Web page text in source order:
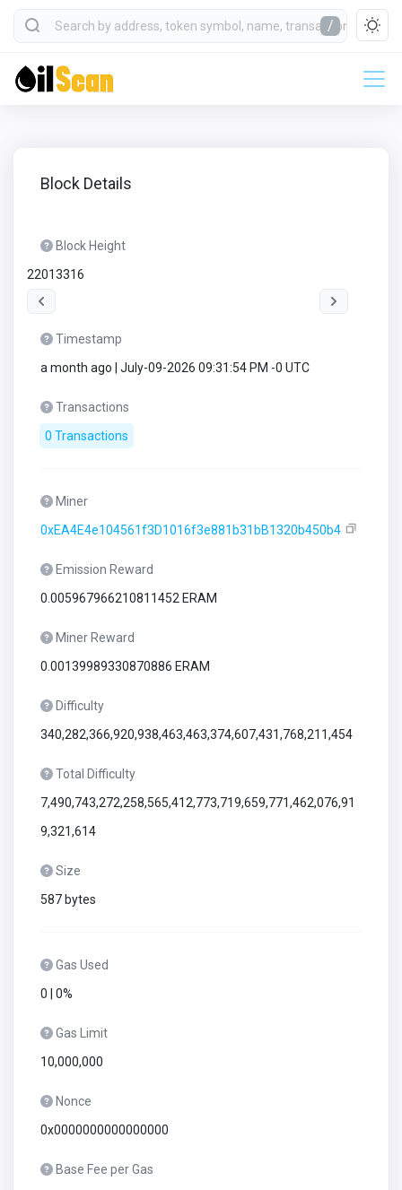
/
Block Details
Block Height
22013316
Timestamp
a month ago | July-09-2026 09:31:54 PM -0 UTC
Transactions
0 Transactions
Miner
0xEA4E4e104561f3D1016f3e881b31bB1320b450b4
Emission Reward
0.005967966210811452 ERAM
Miner Reward
0.00139989330870886 ERAM
Difficulty
340,282,366,920,938,463,463,374,607,431,768,211,454
Total Difficulty
7,490,743,272,258,565,412,773,719,659,771,462,076,91
9,321,614
Size
587 bytes
Gas Used
0 | 0%
Gas Limit
10,000,000
Nonce
0x0000000000000000
Base Fee per Gas